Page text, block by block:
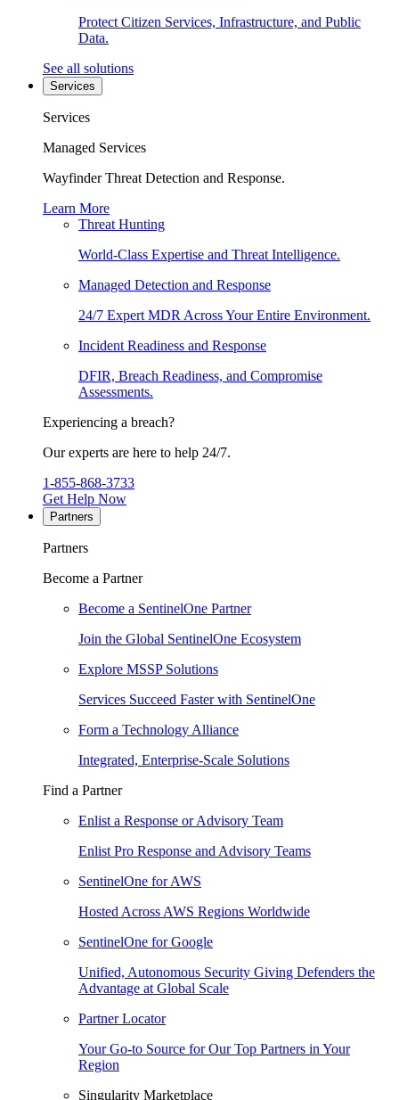
Protect Citizen Services, Infrastructure, and Public
Data.
See all solutions
Services
Services
Managed Services
Wayfinder Threat Detection and Response.
Learn More
Threat Hunting
World-Class Expertise and Threat Intelligence.
Managed Detection and Response
24/7 Expert MDR Across Your Entire Environment.
Incident Readiness and Response
DFIR, Breach Readiness, and Compromise
Assessments.
Experiencing a breach?
Our experts are here to help 24/7.
1-855-868-3733
Get Help Now
Partners
Partners
Become a Partner
Become a SentinelOne Partner
Join the Global SentinelOne Ecosystem
Explore MSSP Solutions
Services Succeed Faster with SentinelOne
Form a Technology Alliance
Integrated, Enterprise-Scale Solutions
Find a Partner
Enlist a Response or Advisory Team
Enlist Pro Response and Advisory Teams
SentinelOne for AWS
Hosted Across AWS Regions Worldwide
SentinelOne for Google
Unified, Autonomous Security Giving Defenders the
Advantage at Global Scale
Partner Locator
Your Go-to Source for Our Top Partners in Your
Region
Singularity Marketplace